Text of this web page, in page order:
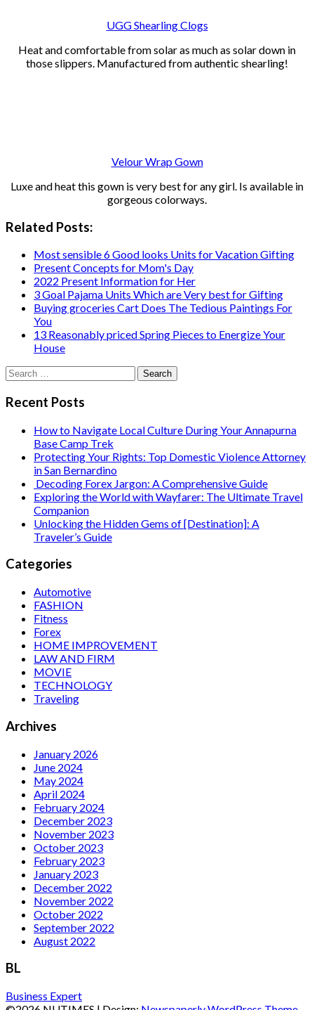
UGG Shearling Clogs
Heat and comfortable from solar as much as solar down in
those slippers. Manufactured from authentic shearling!
Velour Wrap Gown
Luxe and heat this gown is very best for any girl. Is available in
gorgeous colorways.
Related Posts:
Most sensible 6 Good looks Units for Vacation Gifting
Present Concepts for Mom's Day
2022 Present Information for Her
3 Goal Pajama Units Which are Very best for Gifting
Buying groceries Cart Does The Tedious Paintings For
You
13 Reasonably priced Spring Pieces to Energize Your
House
Search
for:
Recent Posts
How to Navigate Local Culture During Your Annapurna
Base Camp Trek
Protecting Your Rights: Top Domestic Violence Attorney
in San Bernardino
Decoding Forex Jargon: A Comprehensive Guide
Exploring the World with Wayfarer: The Ultimate Travel
Companion
Unlocking the Hidden Gems of [Destination]: A
Traveler’s Guide
Categories
Automotive
FASHION
Fitness
Forex
HOME IMPROVEMENT
LAW AND FIRM
MOVIE
TECHNOLOGY
Traveling
Archives
January 2026
June 2024
May 2024
April 2024
February 2024
December 2023
November 2023
October 2023
February 2023
January 2023
December 2022
November 2022
October 2022
September 2022
August 2022
BL
Business Expert